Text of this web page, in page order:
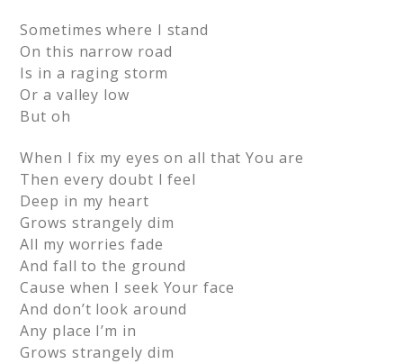
Sometimes where I stand
On this narrow road
Is in a raging storm
Or a valley low
But oh
When I fix my eyes on all that You are
Then every doubt I feel
Deep in my heart
Grows strangely dim
All my worries fade
And fall to the ground
Cause when I seek Your face
And don’t look around
Any place I’m in
Grows strangely dim